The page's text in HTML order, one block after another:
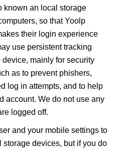
known an local storage
so that Yoolp
their login experience
use persistent tracking
mainly for security
as to prevent phishers,
log in attempts, and to help
account. We do not use any
logged off.
and your mobile settings to
devices, but if you do